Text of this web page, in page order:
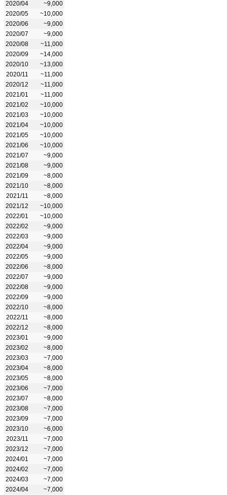
2020/04
~9,000
2020/05
~10,000
2020/06
~9,000
2020/07
~9,000
2020/08
~11,000
2020/09
~14,000
2020/10
~13,000
2020/11
~11,000
2020/12
~11,000
2021/01
~11,000
2021/02
~10,000
2021/03
~10,000
2021/04
~10,000
2021/05
~10,000
2021/06
~10,000
2021/07
~9,000
2021/08
~9,000
2021/09
~8,000
2021/10
~8,000
2021/11
~8,000
2021/12
~10,000
2022/01
~10,000
2022/02
~9,000
2022/03
~9,000
2022/04
~9,000
2022/05
~9,000
2022/06
~8,000
2022/07
~9,000
2022/08
~9,000
2022/09
~9,000
2022/10
~8,000
2022/11
~8,000
2022/12
~8,000
2023/01
~9,000
2023/02
~8,000
2023/03
~7,000
2023/04
~8,000
2023/05
~8,000
2023/06
~7,000
2023/07
~8,000
2023/08
~7,000
2023/09
~7,000
2023/10
~6,000
2023/11
~7,000
2023/12
~7,000
2024/01
~7,000
2024/02
~7,000
2024/03
~7,000
2024/04
~7,000